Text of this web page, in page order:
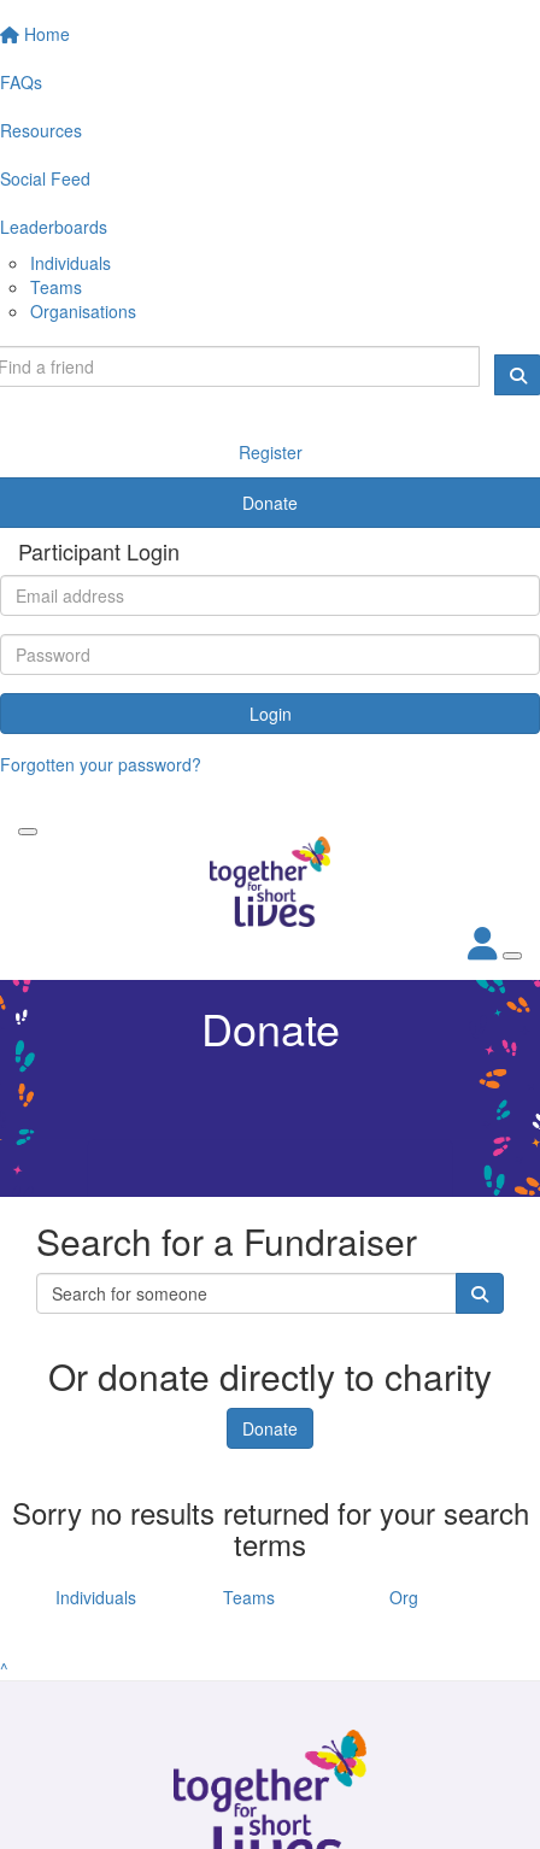
Home
FAQs
Resources
Social Feed
Leaderboards
Individuals
Teams
Organisations
Register
Donate
Participant Login
Login
Forgotten your password?
Donate
Search for a Fundraiser
Or donate directly to charity
Donate
Sorry no results returned for your search
terms
Individuals Teams Org
^